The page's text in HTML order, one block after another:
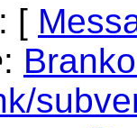
: [
: